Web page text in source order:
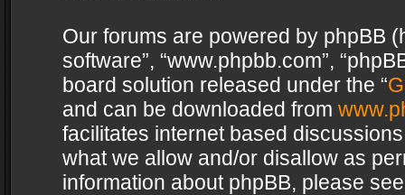
Our forums are powered by phpBB
software”, “www.phpbb.com”,
board solution released under the “
and can be downloaded from
facilitates internet based
what we allow and/or disallow as
information about phpBB, please